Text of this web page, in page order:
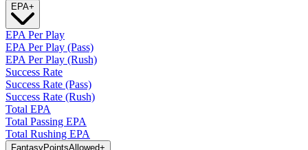
EPA+
EPA Per Play
EPA Per Play (Pass)
EPA Per Play (Rush)
Success Rate
Success Rate (Pass)
Success Rate (Rush)
Total EPA
Total Passing EPA
Total Rushing EPA
FantasyPointsAllowed+